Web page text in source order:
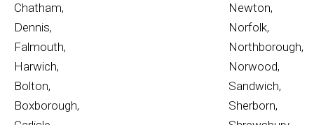
Chatham,
Dennis,
Falmouth,
Harwich,
Bolton,
Boxborough,
Newton,
Norfolk,
Northborough,
Norwood,
Sandwich,
Sherborn,